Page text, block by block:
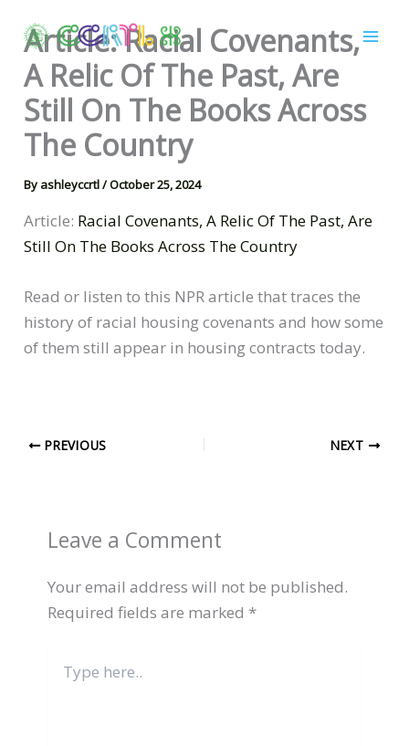
content
Article: Racial Covenants,
A Relic Of The Past, Are
Still On The Books Across
The Country
By ashleyccrtl/October 25, 2024
Article: Racial Covenants, A Relic Of The Past, Are
Still On The Books Across The Country
Read or listen to this NPR article that traces the
history of racial housing covenants and how some
of them still appear in housing contracts today.
PREVIOUS NEXT
Leave a Comment
Your email address will not be published.
Required fields are marked *
here..